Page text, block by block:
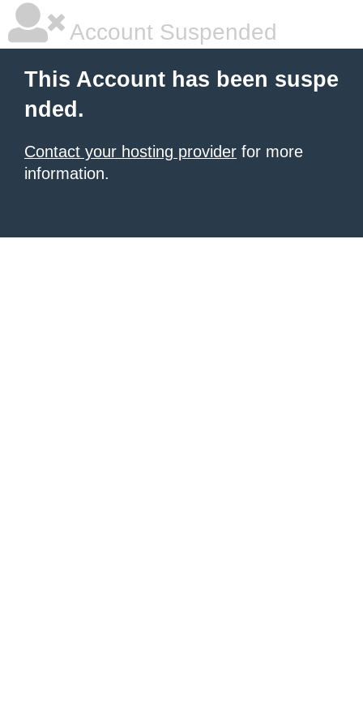
Account Suspended
This Account has been suspe
nded.
Contact your hosting provider for more
information.